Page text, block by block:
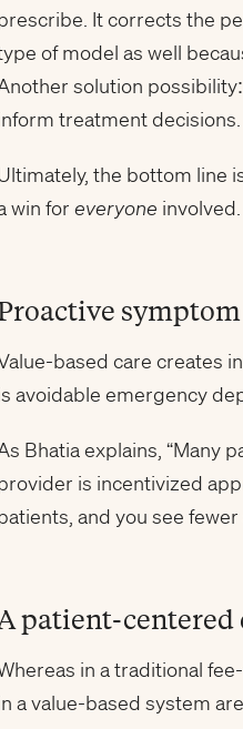
It corrects the
of model as well
solution
treatment decisions.
the bottom line
win foreveryone involved.
based care creates
avoidable emergency
Bhatia explains, “Many
is incentivized
and you see
patient-
in a traditional
a value-based system